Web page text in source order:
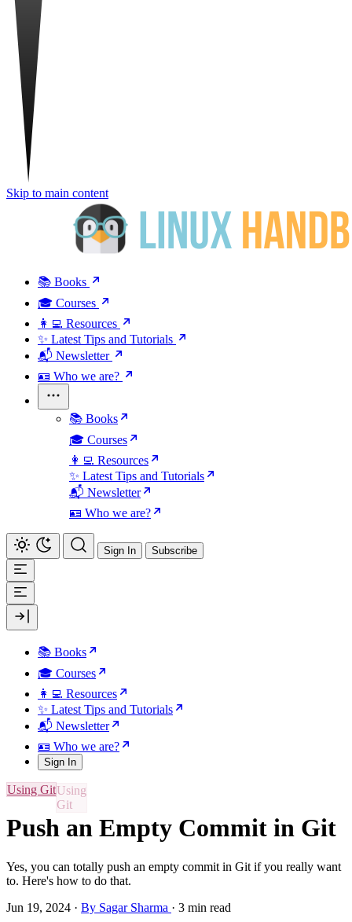
Skip to main content
📚 Books
🎓 Courses
👩‍💻 Resources
✨ Latest Tips and Tutorials
📬 Newsletter
🪪 Who we are?
📚 Books
🎓 Courses
👩‍💻 Resources
✨ Latest Tips and Tutorials
📬 Newsletter
🪪 Who we are?
Sign In Subscribe
📚 Books
🎓 Courses
👩‍💻 Resources
✨ Latest Tips and Tutorials
📬 Newsletter
🪪 Who we are?
Sign In
Using Git
Push an Empty Commit in Git
Yes, you can totally push an empty commit in Git if you really want
to. Here's how to do that.
Jun 19, 2024 · By Sagar Sharma · 3 min read